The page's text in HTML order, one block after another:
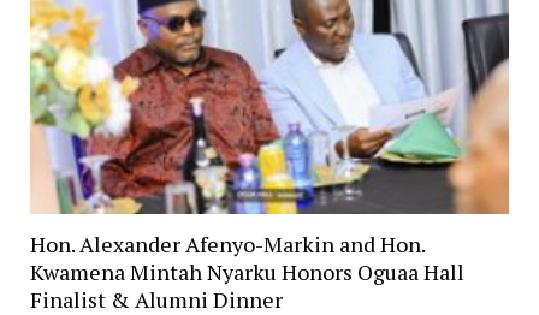
Hon. Alexander Afenyo-Markin and Hon.
Kwamena Mintah Nyarku Honors Oguaa Hall
Finalist & Alumni Dinner